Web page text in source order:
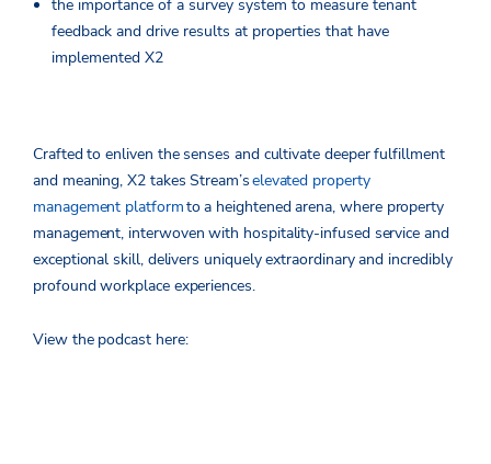
the importance of a survey system to measure tenant
feedback and drive results at properties that have
implemented X2
Crafted to enliven the senses and cultivate deeper fulfillment
and meaning, X2 takes Stream’selevated property
management platformto a heightened arena, where property
management, interwoven with hospitality-infused service and
exceptional skill, delivers uniquely extraordinary and incredibly
profound workplace experiences.
View the podcast here: